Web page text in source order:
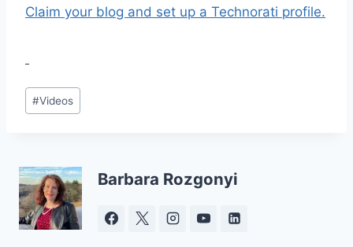
Claim your blog and set up a Technorati profile.
Post
Tags:
#Videos
Barbara Rozgonyi